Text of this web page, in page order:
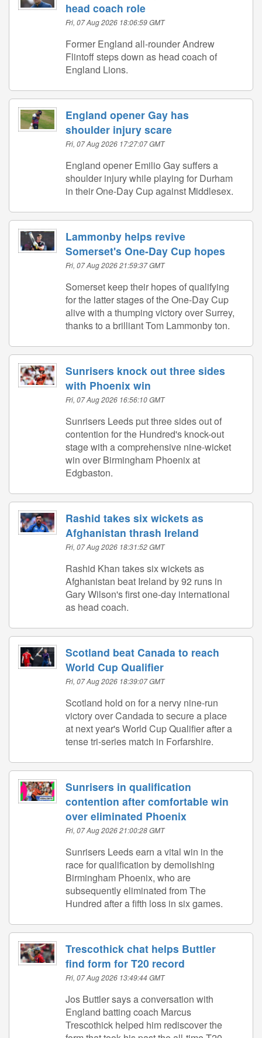
head coach role
Fri, 07 Aug 2026 18:06:59 GMT
Former England all-rounder Andrew
Flintoff steps down as head coach of
England Lions.
England opener Gay has
shoulder injury scare
Fri, 07 Aug 2026 17:27:07 GMT
England opener Emilio Gay suffers a
shoulder injury while playing for Durham
in their One-Day Cup against Middlesex.
Lammonby helps revive
Somerset's One-Day Cup hopes
Fri, 07 Aug 2026 21:59:37 GMT
Somerset keep their hopes of qualifying
for the latter stages of the One-Day Cup
alive with a thumping victory over Surrey,
thanks to a brilliant Tom Lammonby ton.
Sunrisers knock out three sides
with Phoenix win
Fri, 07 Aug 2026 16:56:10 GMT
Sunrisers Leeds put three sides out of
contention for the Hundred's knock-out
stage with a comprehensive nine-wicket
win over Birmingham Phoenix at
Edgbaston.
Rashid takes six wickets as
Afghanistan thrash Ireland
Fri, 07 Aug 2026 18:31:52 GMT
Rashid Khan takes six wickets as
Afghanistan beat Ireland by 92 runs in
Gary Wilson's first one-day international
as head coach.
Scotland beat Canada to reach
World Cup Qualifier
Fri, 07 Aug 2026 18:39:07 GMT
Scotland hold on for a nervy nine-run
victory over Candada to secure a place
at next year's World Cup Qualifier after a
tense tri-series match in Forfarshire.
Sunrisers in qualification
contention after comfortable win
over eliminated Phoenix
Fri, 07 Aug 2026 21:00:28 GMT
Sunrisers Leeds earn a vital win in the
race for qualification by demolishing
Birmingham Phoenix, who are
subsequently eliminated from The
Hundred after a fifth loss in six games.
Trescothick chat helps Buttler
find form for T20 record
Fri, 07 Aug 2026 13:49:44 GMT
Jos Buttler says a conversation with
England batting coach Marcus
Trescothick helped him rediscover the